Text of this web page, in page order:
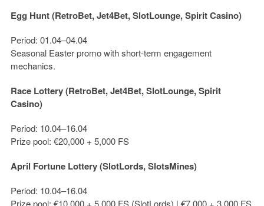
Egg Hunt (RetroBet, Jet4Bet, SlotLounge, Spirit Casino)
Period: 01.04–04.04
Seasonal Easter promo with short-term engagement
mechanics.
Race Lottery (RetroBet, Jet4Bet, SlotLounge, Spirit
Casino)
Period: 10.04–16.04
Prize pool: €20,000 + 5,000 FS
April Fortune Lottery (SlotLords, SlotsMines)
Period: 10.04–16.04
Prize pool: €10,000 + 5,000 FS(SlotLords) | €7,000 + 3,000 FS